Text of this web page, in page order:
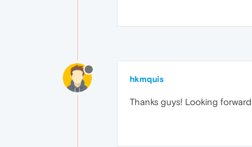
hkmquis
Thanks guys! Looking